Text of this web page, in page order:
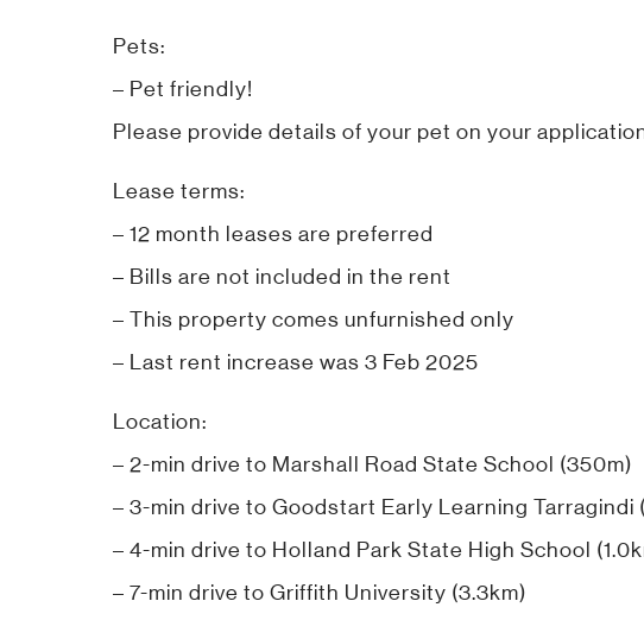
Pets:
– Pet friendly!
Please provide details of your pet on your
Lease terms:
– 12 month leases are preferred
– Bills are not included in the rent
– This property comes unfurnished only
– Last rent increase was 3 Feb 2025
Location:
– 2-min drive to Marshall Road State School (350m)
– 3-min drive to Goodstart Early Learning Tarragindi
– 4-min drive to Holland Park State High School
– 7-min drive to Griffith University (3.3km)